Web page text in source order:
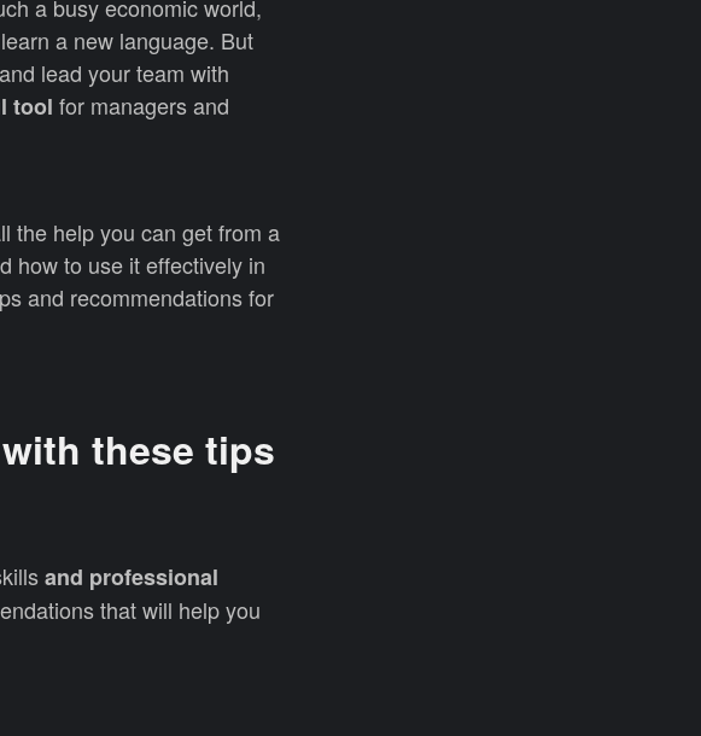
a busy economic world,
a new language. But
lead your team with
tool for managers and
the help you can get from a
how to use it effectively in
and recommendations for
these tips
and professional
that will help you